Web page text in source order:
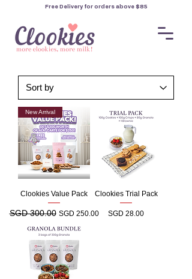
Free Delivery for orders above $85
New Arrival
Clookies Value Pack
Regular Price
SGD 300.00 Sale Price
SGD 250.00
Clookies Trial Pack
Price
SGD 28.00